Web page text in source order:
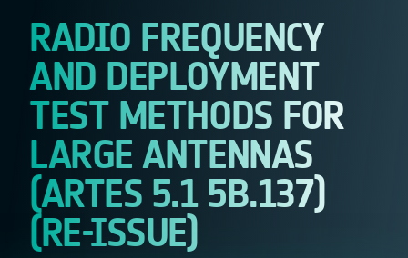
RADIO FREQUENCY
AND DEPLOYMENT
TEST METHODS FOR
LARGE ANTENNAS
(ARTES 5.1 5B.137)
(RE-ISSUE)